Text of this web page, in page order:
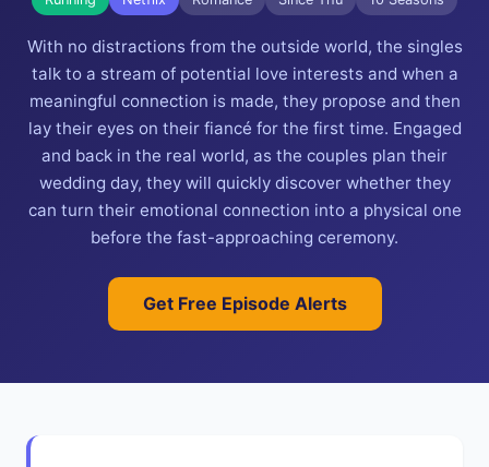
With no distractions from the outside world, the singles
talk to a stream of potential love interests and when a
meaningful connection is made, they propose and then
lay their eyes on their fiancé for the first time. Engaged
and back in the real world, as the couples plan their
wedding day, they will quickly discover whether they
can turn their emotional connection into a physical one
before the fast-approaching ceremony.
Get Free Episode Alerts